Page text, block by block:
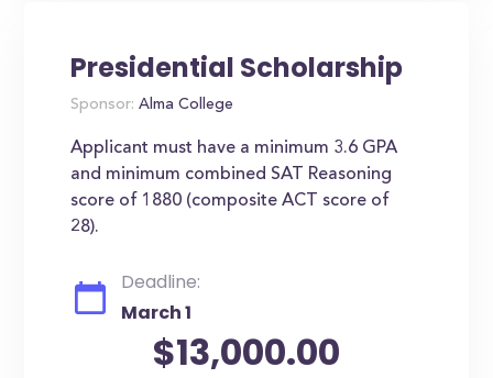
Presidential Scholarship
Sponsor: Alma College
Applicant must have a minimum 3.6 GPA
and minimum combined SAT Reasoning
score of 1880 (composite ACT score of
28).
Deadline:
March 1
$13,000.00